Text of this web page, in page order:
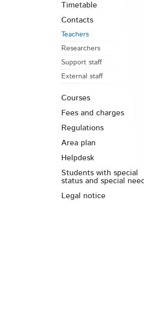
Timetable
Contacts
Teachers
Researchers
Support staff
External staff
Courses
Fees and charges
Regulations
Area plan
Helpdesk
Students with special
status and special
Legal notice